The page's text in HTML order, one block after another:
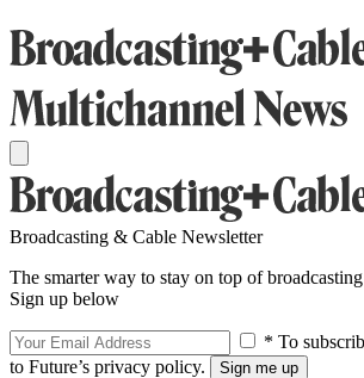
Broadcasting & Cable Newsletter
The smarter way to stay on top of
Sign up below
* To
to Future’s privacy policy.